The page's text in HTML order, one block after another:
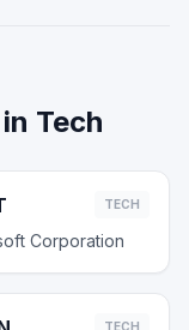
Tech
TECH
Corporation
TECH